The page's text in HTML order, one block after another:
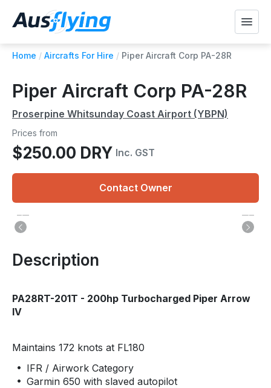
Home / Aircrafts For Hire / Piper Aircraft Corp PA-28R
Piper Aircraft Corp PA-28R
Proserpine Whitsunday Coast Airport (YBPN)
Prices from
$250.00 DRY Inc. GST
Contact Owner
Description
PA28RT-201T - 200hp Turbocharged Piper Arrow
IV
Maintains 172 knots at FL180
IFR / Airwork Category
Garmin 650 with slaved autopilot